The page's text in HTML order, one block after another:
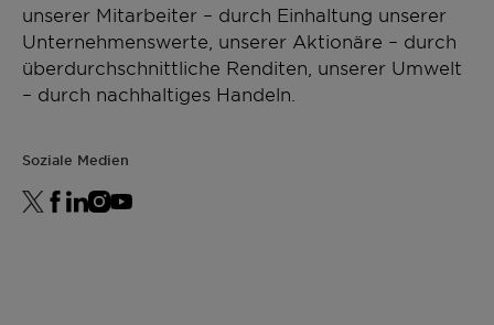
unserer Mitarbeiter – durch Einhaltung unserer
Unternehmenswerte, unserer Aktionäre – durch
überdurchschnittliche Renditen, unserer Umwelt
– durch nachhaltiges Handeln.
Soziale Medien